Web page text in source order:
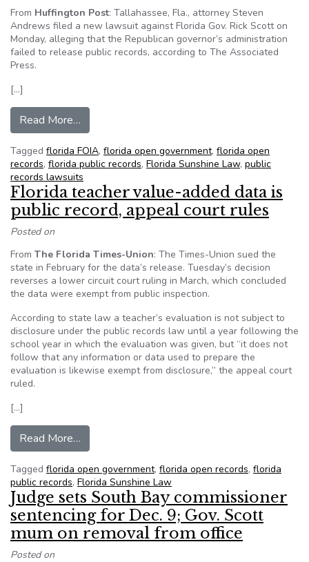
From Huffington Post: Tallahassee, Fla., attorney Steven
Andrews filed a new lawsuit against Florida Gov. Rick Scott on
Monday, alleging that the Republican governor’s administration
failed to release public records, according to The Associated
Press.
[…]
Read More…
Tagged florida FOIA, florida open government, florida open
records, florida public records, Florida Sunshine Law, public
records lawsuits
Florida teacher value-added data is
public record, appeal court rules
Posted on
From The Florida Times-Union: The Times-Union sued the
state in February for the data’s release. Tuesday’s decision
reverses a lower circuit court ruling in March, which concluded
the data were exempt from public inspection.
According to state law a teacher’s evaluation is not subject to
disclosure under the public records law until a year following the
school year in which the evaluation was given, but “it does not
follow that any information or data used to prepare the
evaluation is likewise exempt from disclosure,” the appeal court
ruled.
[…]
Read More…
Tagged florida open government, florida open records, florida
public records, Florida Sunshine Law
Judge sets South Bay commissioner
sentencing for Dec. 9; Gov. Scott
mum on removal from office
Posted on